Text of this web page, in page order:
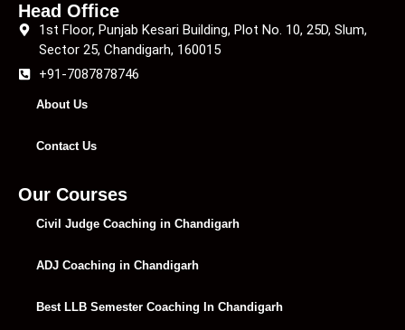
Head Office
1st Floor, Punjab Kesari Building, Plot No. 10, 25D, Slum,
Sector 25, Chandigarh, 160015
+91-7087878746
About Us
Contact Us
Our Courses
Civil Judge Coaching in Chandigarh
ADJ Coaching in Chandigarh
Best LLB Semester Coaching In Chandigarh